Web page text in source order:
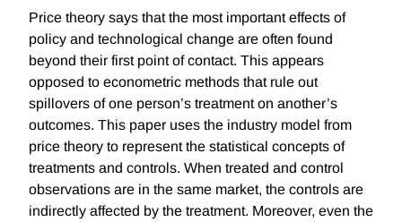
Price theory says that the most important effects of
policy and technological change are often found
beyond their first point of contact. This appears
opposed to econometric methods that rule out
spillovers of one person’s treatment on another’s
outcomes. This paper uses the industry model from
price theory to represent the statistical concepts of
treatments and controls. When treated and control
observations are in the same market, the controls are
indirectly affected by the treatment. Moreover, even the